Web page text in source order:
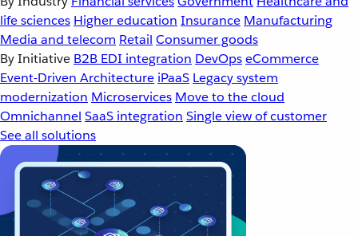
life sciences Higher education Insurance Manufacturing
Media and telecom Retail Consumer goods
By Initiative B2B EDI integration DevOpseCommerce
Event-Driven Architecture iPaaS Legacy system
modernization Microservices Move to the cloud
Omnichannel SaaS integration Single view of customer
See all solutions